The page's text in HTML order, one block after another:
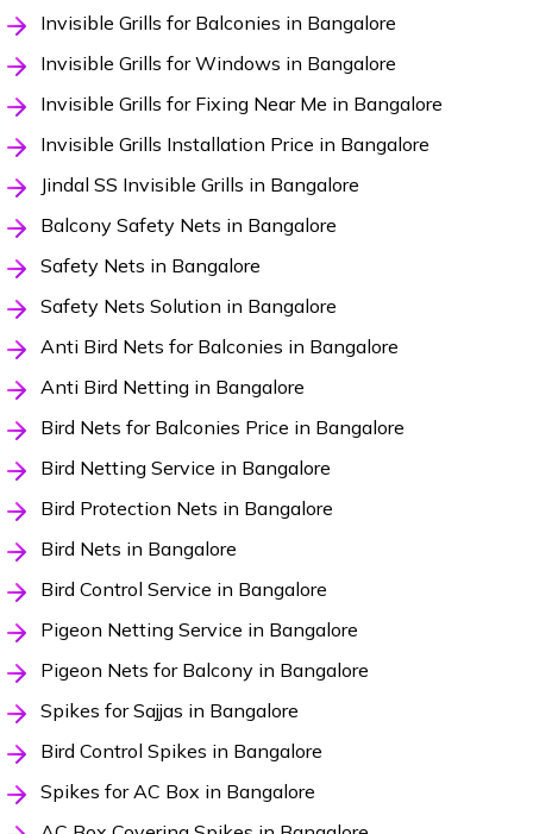
Invisible Grills for Balconies in Bangalore
Invisible Grills for Windows in Bangalore
Invisible Grills for Fixing Near Me in Bangalore
Invisible Grills Installation Price in Bangalore
Jindal SS Invisible Grills in Bangalore
Balcony Safety Nets in Bangalore
Safety Nets in Bangalore
Safety Nets Solution in Bangalore
Anti Bird Nets for Balconies in Bangalore
Anti Bird Netting in Bangalore
Bird Nets for Balconies Price in Bangalore
Bird Netting Service in Bangalore
Bird Protection Nets in Bangalore
Bird Nets in Bangalore
Bird Control Service in Bangalore
Pigeon Netting Service in Bangalore
Pigeon Nets for Balcony in Bangalore
Spikes for Sajjas in Bangalore
Bird Control Spikes in Bangalore
Spikes for AC Box in Bangalore